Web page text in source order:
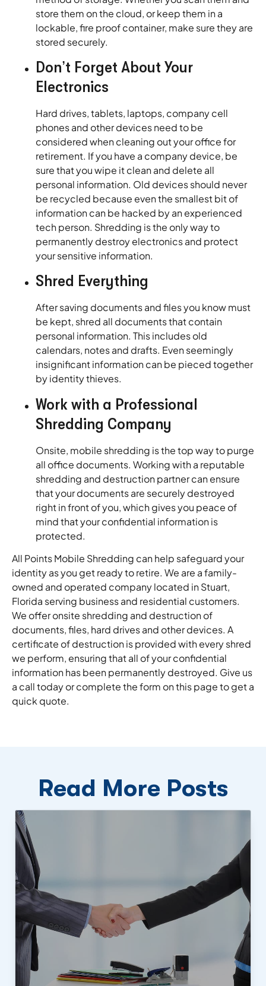
store them on the cloud, or keep them in a
lockable, fire proof container, make sure they are
stored securely.
Don’t Forget About Your
Electronics
Hard drives, tablets, laptops, company cell
phones and other devices need to be
considered when cleaning out your office for
retirement. If you have a company device, be
sure that you wipe it clean and delete all
personal information. Old devices should never
be recycled because even the smallest bit of
information can be hacked by an experienced
tech person. Shredding is the only way to
permanently destroy electronics and protect
your sensitive information.
Shred Everything
After saving documents and files you know must
be kept, shred all documents that contain
personal information. This includes old
calendars, notes and drafts. Even seemingly
insignificant information can be pieced together
by identity thieves.
Work with a Professional
Shredding Company
Onsite, mobile shredding is the top way to purge
all office documents. Working with a reputable
shredding and destruction partner can ensure
that your documents are securely destroyed
right in front of you, which gives you peace of
mind that your confidential information is
protected.
All Points Mobile Shredding can help safeguard your
identity as you get ready to retire. We are a family-
owned and operated company located in Stuart,
Florida serving business and residential customers.
We offer onsite shredding and destruction of
documents, files, hard drives and other devices. A
certificate of destruction is provided with every shred
we perform, ensuring that all of your confidential
information has been permanently destroyed. Give us
a call today or complete the form on this page to get a
quick quote.
Read More Posts